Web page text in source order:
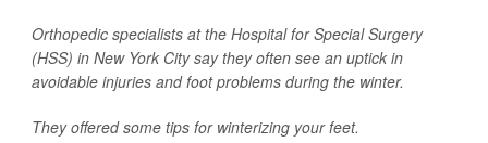
Orthopedic specialists at the Hospital for Special Surgery
(HSS) in New York City say they often see an uptick in
avoidable injuries and foot problems during the winter.
They offered some tips for winterizing your feet.